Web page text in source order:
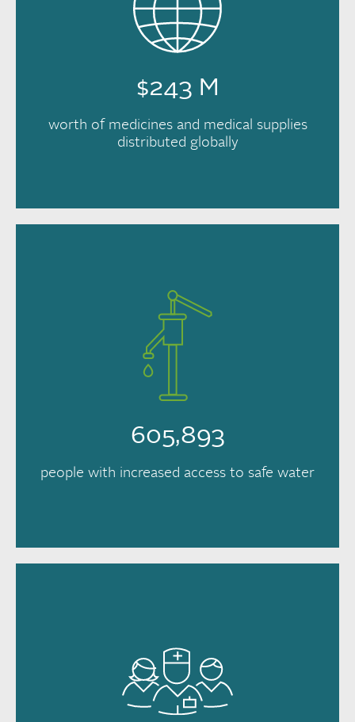
$243 M
worth of medicines and medical supplies
distributed globally
605,893
people with increased access to safe water